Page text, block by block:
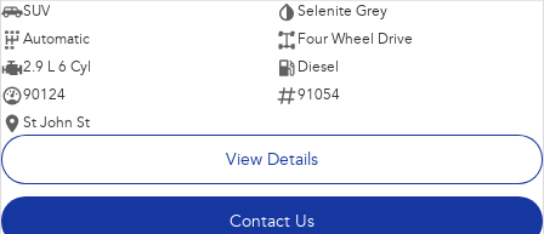
SUV
Selenite Grey
Automatic
Four Wheel Drive
2.9 L 6 Cyl
Diesel
90124
91054
St John St
View Details
Contact Us